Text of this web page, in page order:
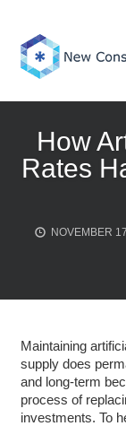
content
How
Rates
NOVEMBER
Maintaining
supply does
and long-term
process of
investments. To